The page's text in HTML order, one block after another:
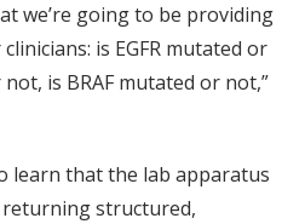
we’re going to be providing
is EGFR mutated or
is BRAF mutated or not,”
learn that the lab apparatus
structured,